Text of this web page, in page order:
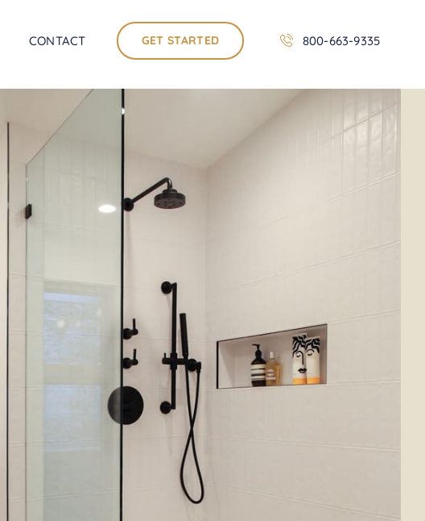
CONTACT GET STARTED 800-663-9335